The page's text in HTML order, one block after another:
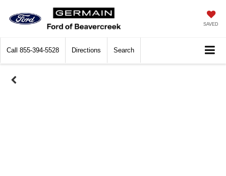
SAVED
Call 855-394-5528 Directions Search